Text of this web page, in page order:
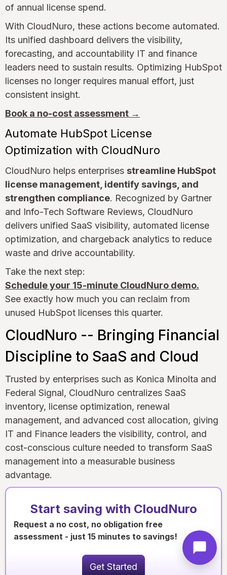
of annual license spend.
With CloudNuro, these actions become automated.
Its unified dashboard delivers the visibility,
forecasting, and accountability IT and finance
leaders need to sustain results. Optimizing HubSpot
licenses no longer requires manual effort, just
consistent insight.
Book a no-cost assessment →
Automate HubSpot License
Optimization with CloudNuro
CloudNuro helps enterprises streamline HubSpot
license management, identify savings, and
strengthen compliance. Recognized by Gartner
and Info-Tech Software Reviews, CloudNuro
delivers unified SaaS visibility, automated license
optimization, and chargeback analytics to reduce
waste and drive accountability.
Take the next step:
Schedule your 15-minute CloudNuro demo.
See exactly how much you can reclaim from
unused HubSpot licenses this quarter.
CloudNuro -- Bringing Financial
Discipline to SaaS and Cloud
Trusted by enterprises such as Konica Minolta and
Federal Signal, CloudNuro centralizes SaaS
inventory, license optimization, renewal
management, and advanced cost allocation, giving
IT and Finance leaders the visibility, control, and
cost-conscious culture needed to transform SaaS
management into a measurable business
advantage.
Start saving with CloudNuro
Request a no cost, no obligation free
assessment - just 15 minutes to savings!
Get Started